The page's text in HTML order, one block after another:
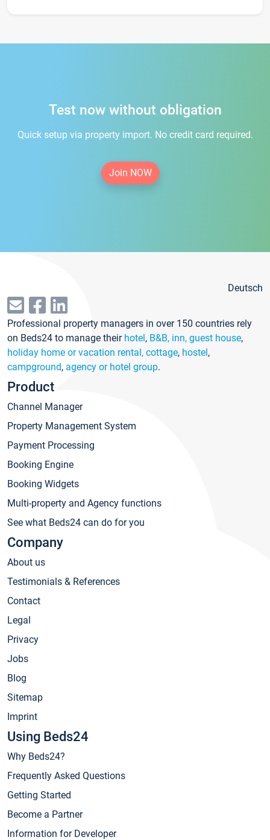
Test now without obligation
Quick setup via property import. No credit card required.
Join NOW
Deutsch
Professional property managers in over 150 countries rely
on Beds24 to manage their hotel, B&B, inn, guest house,
holiday home or vacation rental, cottage, hostel,
campground, agency or hotel group.
Product
Channel Manager
Property Management System
Payment Processing
Booking Engine
Booking Widgets
Multi-property and Agency functions
See what Beds24 can do for you
Company
About us
Testimonials & References
Contact
Legal
Privacy
Jobs
Blog
Sitemap
Imprint
Using Beds24
Why Beds24?
Frequently Asked Questions
Getting Started
Become a Partner
Information for Developer